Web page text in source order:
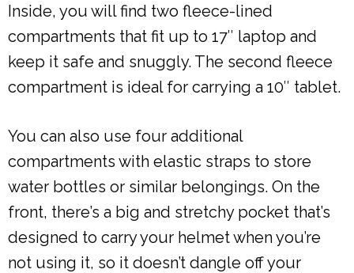
Inside, you will find two fleece-lined
compartments that fit up to 17″ laptop and
keep it safe and snuggly. The second fleece
compartment is ideal for carrying a 10″ tablet.
You can also use four additional
compartments with elastic straps to store
water bottles or similar belongings. On the
front, there’s a big and stretchy pocket that’s
designed to carry your helmet when you’re
not using it, so it doesn’t dangle off your